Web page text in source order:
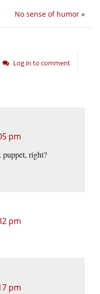
No sense of humor »
Log in to comment
pm
puppet, right?
pm
pm